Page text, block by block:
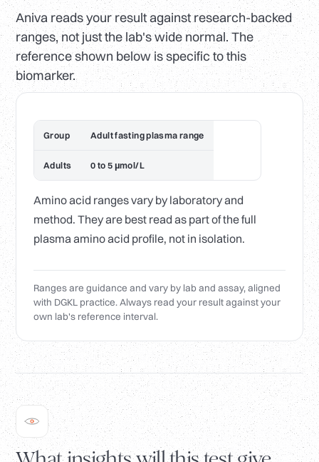
Aniva reads your result against research-backed
ranges, not just the lab's wide normal. The
reference shown below is specific to this
biomarker.
Group Adult fasting plasma range
Adults 0 to 5 µmol/L
Amino acid ranges vary by laboratory and
method. They are best read as part of the full
plasma amino acid profile, not in isolation.
Ranges are guidance and vary by lab and assay, aligned
with DGKL practice. Always read your result against your
own lab's reference interval.